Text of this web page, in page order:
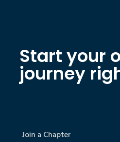
Start your
journey
Join a Chapter